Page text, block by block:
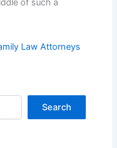
of such a
Law Attorneys
Search